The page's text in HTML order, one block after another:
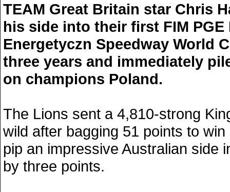
TEAM Great Britain star Chris
his side into their first FIM PGE
Energetyczn Speedway World
three years and immediately
on champions Poland.
The Lions sent a 4,810-strong
wild after bagging 51 points to
pip an impressive Australian side
by three points.